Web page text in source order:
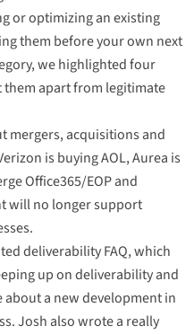
or optimizing an existing
them before your own next
we highlightedfour
them apart from legitimate
mergers, acquisitions and
is buying AOL,Aurea is
Office365/EOP and
willno longer support
deliverability FAQ, which
up on deliverability and
about a new development in
. Josh also wrote a really